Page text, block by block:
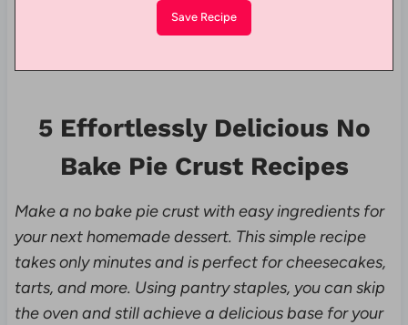
5 Effortlessly Delicious No
Bake Pie Crust Recipes
Make a no bake pie crust with easy ingredients for
your next homemade dessert. This simple recipe
takes only minutes and is perfect for cheesecakes,
tarts, and more. Using pantry staples, you can skip
the oven and still achieve a delicious base for your